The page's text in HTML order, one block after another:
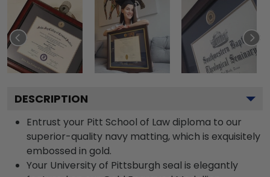
DESCRIPTION
Entrust your Pitt School of Law diploma to our
superior-quality navy matting, which is exquisitely
embossed in gold.
Your University of Pittsburgh seal is elegantly